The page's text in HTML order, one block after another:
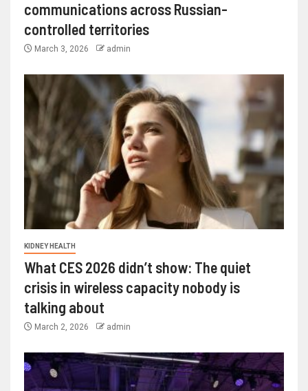
communications across Russian-
controlled territories
March 3, 2026 admin
KIDNEY HEALTH
What CES 2026 didn’t show: The quiet
crisis in wireless capacity nobody is
talking about
March 2, 2026 admin